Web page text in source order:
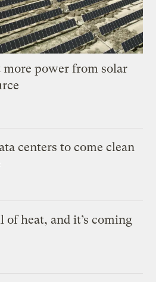
power from solar
centers to come clean
of heat, and it’s coming